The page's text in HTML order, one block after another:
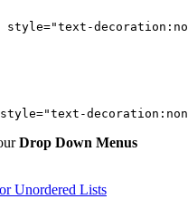
Drop Down Menus
Unordered Lists